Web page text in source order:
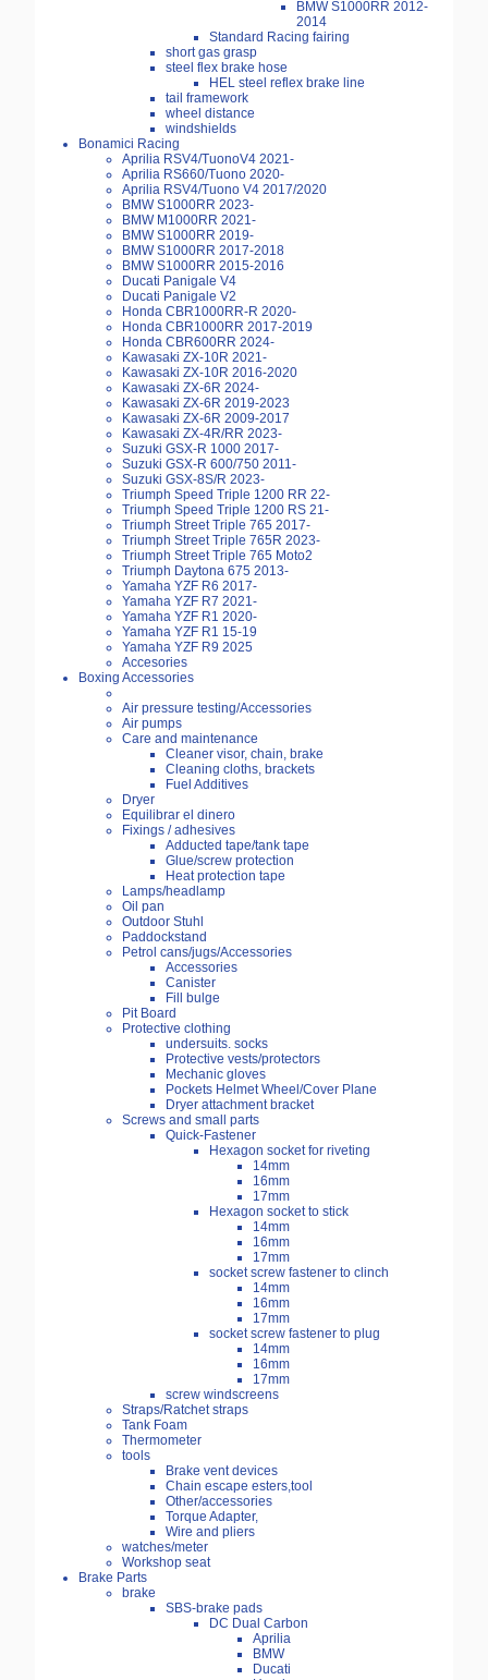
BMW S1000RR 2012-
2014
Standard Racing fairing
short gas grasp
steel flex brake hose
HEL steel reflex brake line
tail framework
wheel distance
windshields
Bonamici Racing
Aprilia RSV4/TuonoV4 2021-
Aprilia RS660/Tuono 2020-
Aprilia RSV4/Tuono V4 2017/2020
BMW S1000RR 2023-
BMW M1000RR 2021-
BMW S1000RR 2019-
BMW S1000RR 2017-2018
BMW S1000RR 2015-2016
Ducati Panigale V4
Ducati Panigale V2
Honda CBR1000RR-R 2020-
Honda CBR1000RR 2017-2019
Honda CBR600RR 2024-
Kawasaki ZX-10R 2021-
Kawasaki ZX-10R 2016-2020
Kawasaki ZX-6R 2024-
Kawasaki ZX-6R 2019-2023
Kawasaki ZX-6R 2009-2017
Kawasaki ZX-4R/RR 2023-
Suzuki GSX-R 1000 2017-
Suzuki GSX-R 600/750 2011-
Suzuki GSX-8S/R 2023-
Triumph Speed Triple 1200 RR 22-
Triumph Speed Triple 1200 RS 21-
Triumph Street Triple 765 2017-
Triumph Street Triple 765R 2023-
Triumph Street Triple 765 Moto2
Triumph Daytona 675 2013-
Yamaha YZF R6 2017-
Yamaha YZF R7 2021-
Yamaha YZF R1 2020-
Yamaha YZF R1 15-19
Yamaha YZF R9 2025
Accesories
Boxing Accessories
Air pressure testing/Accessories
Air pumps
Care and maintenance
Cleaner visor, chain, brake
Cleaning cloths, brackets
Fuel Additives
Dryer
Equilibrar el dinero
Fixings / adhesives
Adducted tape/tank tape
Glue/screw protection
Heat protection tape
Lamps/headlamp
Oil pan
Outdoor Stuhl
Paddockstand
Petrol cans/jugs/Accessories
Accessories
Canister
Fill bulge
Pit Board
Protective clothing
undersuits. socks
Protective vests/protectors
Mechanic gloves
Pockets Helmet Wheel/Cover Plane
Dryer attachment bracket
Screws and small parts
Quick-Fastener
Hexagon socket for riveting
14mm
16mm
17mm
Hexagon socket to stick
14mm
16mm
17mm
socket screw fastener to clinch
14mm
16mm
17mm
socket screw fastener to plug
14mm
16mm
17mm
screw windscreens
Straps/Ratchet straps
Tank Foam
Thermometer
tools
Brake vent devices
Chain escape esters,tool
Other/accessories
Torque Adapter,
Wire and pliers
watches/meter
Workshop seat
Brake Parts
brake
SBS-brake pads
DC Dual Carbon
Aprilia
BMW
Ducati